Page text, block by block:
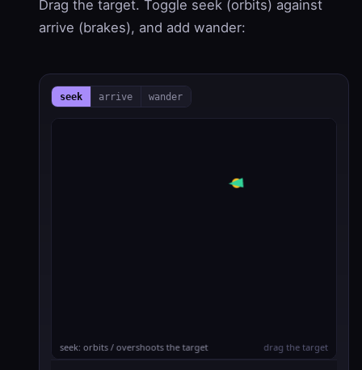
Drag the target. Toggle seek (orbits) against
arrive (brakes), and add wander:
seek arrive wander